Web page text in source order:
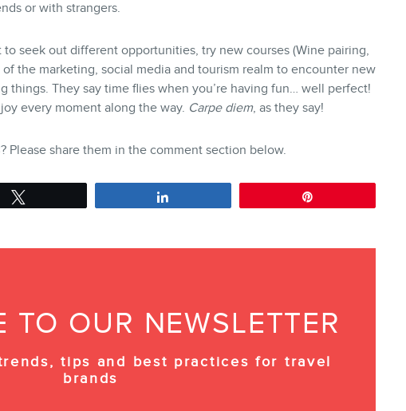
or with strangers.
seek out different opportunities, try new courses (Wine pairing,
the marketing, social media and tourism realm to encounter new
things. They say time flies when you’re having fun… well perfect!
every moment along the way. Carpe diem, as they say!
Please share them in the comment section below.
TO OUR NEWSLETTER
tips and best practices for travel
brands